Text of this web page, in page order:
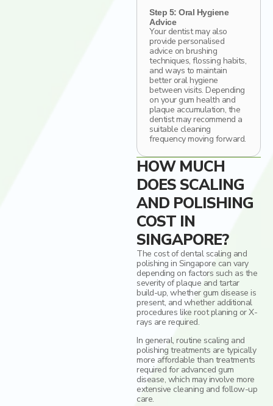
Step 5: Oral Hygiene
Advice
Your dentist may also
provide personalised
advice on brushing
techniques, flossing habits,
and ways to maintain
better oral hygiene
between visits. Depending
on your gum health and
plaque accumulation, the
dentist may recommend a
suitable cleaning
frequency moving forward.
HOW MUCH
DOES SCALING
AND POLISHING
COST IN
SINGAPORE?
The cost of dental scaling and
polishing in Singapore can vary
depending on factors such as the
severity of plaque and tartar
build-up, whether gum disease is
present, and whether additional
procedures like root planing or X-
rays are required.
In general, routine scaling and
polishing treatments are typically
more affordable than treatments
required for advanced gum
disease, which may involve more
extensive cleaning and follow-up
care.